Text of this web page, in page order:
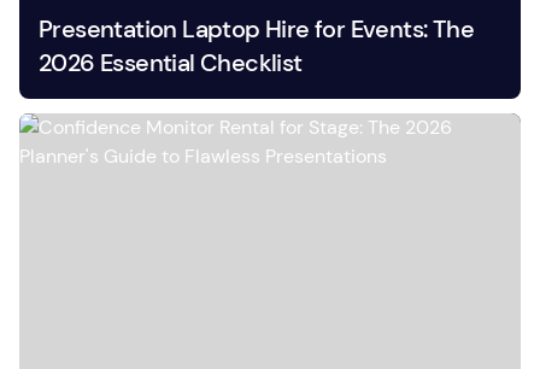
Presentation Laptop Hire for Events: The
2026 Essential Checklist